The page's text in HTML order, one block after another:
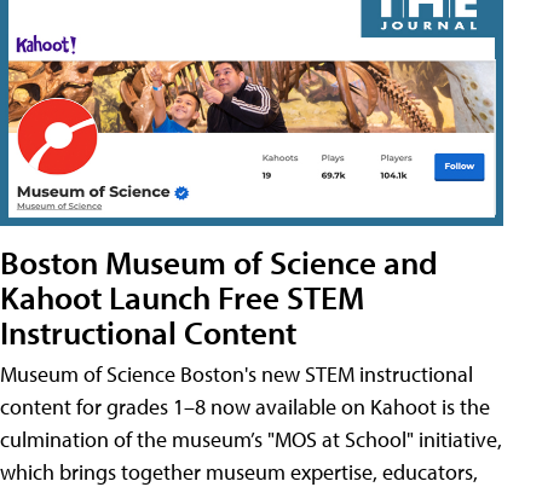
Boston Museum of Science and
Kahoot Launch Free STEM
Instructional Content
Museum of Science Boston's new STEM instructional
content for grades 1–8 now available on Kahoot is the
culmination of the museum’s "MOS at School" initiative,
which brings together museum expertise, educators,